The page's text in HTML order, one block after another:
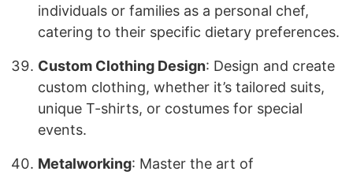
individuals or families as a personal chef,
catering to their specific dietary preferences.
Custom Clothing Design: Design and create
custom clothing, whether it’s tailored suits,
unique T-shirts, or costumes for special
events.
Metalworking: Master the art of